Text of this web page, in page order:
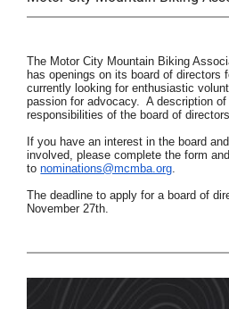
The Motor City Mountain Biking
has openings on its board of
currently looking for enthusiastic
passion for advocacy. A description of
responsibilities of the board of
If you have an interest in the board
involved, please complete the form
tonominations@mcmba.org.
The deadline to apply for a board of
November 27th.